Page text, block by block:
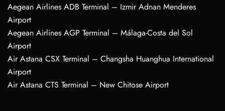
Aegean Airlines ADB Terminal – Izmir Adnan Menderes
Airport
Aegean Airlines AGP Terminal – Málaga-Costa del Sol
Airport
Air Astana CSX Terminal – Changsha Huanghua International
Airport
Air Astana CTS Terminal – New Chitose Airport